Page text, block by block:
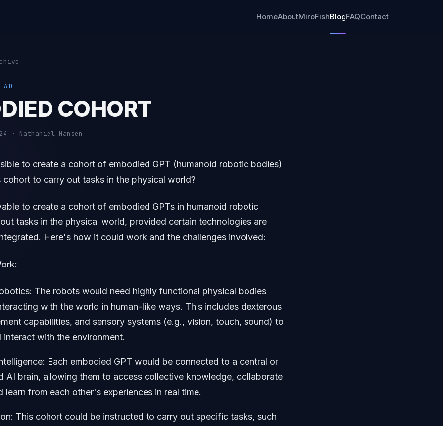
HomeAboutMiroFishBlogFAQContact
COHORT
· Nathaniel Hansen
to create a cohort of embodied GPT (humanoid robotic bodies)
cohort to carry out tasks in the physical world?
to create a cohort of embodied GPTs in humanoid robotic
tasks in the physical world, provided certain technologies are
Here's how it could work and the challenges involved:
The robots would need highly functional physical bodies
with the world in human-like ways. This includes dexterous
capabilities, and sensory systems (e.g., vision, touch, sound) to
interact with the environment.
Each embodied GPT would be connected to a central or
AI brain, allowing them to access collective knowledge, collaborate
learn from each other's experiences in real time.
This cohort could be instructed to carry out specific tasks, such